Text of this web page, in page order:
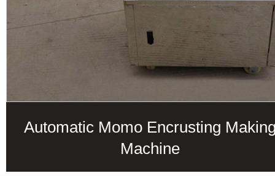
Automatic Momo Encrusting
Machine